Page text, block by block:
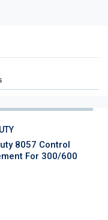
8057 Control
For 300/600